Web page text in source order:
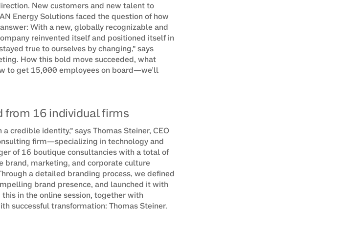
New customers and new talent to
Energy Solutions faced the question of how
With a new, globally recognizable and
reinvented itself and positioned itself in
true to ourselves by changing,” says
How this bold move succeeded, what
to get 15,000 employees on board—we’ll
from 16 individual firms
credible identity,” says Thomas Steiner, CEO
firm—specializing in technology and
of 16 boutique consultancies with a total of
marketing, and corporate culture
a detailed branding process, we defined
brand presence, and launched it with
in the online session, together with
successful transformation: Thomas Steiner.